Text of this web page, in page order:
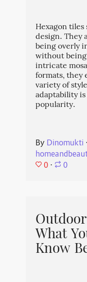
Hexagon
design. They
being overly
without
intricate
formats, they
variety of
adaptability
popularity.
By Dinomukti ⋅
0 ⋅ 0
What
Know